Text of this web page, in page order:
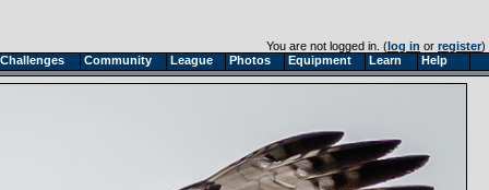
Challenges Community League Photos Equipment Learn Help
You are not logged in. (log in or register)